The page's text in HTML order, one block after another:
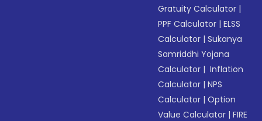
Gratuity Calculator |
PPF Calculator |ELSS
Calculator |Sukanya
Samriddhi Yojana
Calculator | Inflation
Calculator |NPS
Calculator |Option
Value Calculator |FIRE